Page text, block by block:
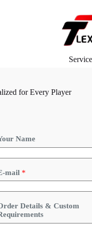
for Every Player
Name
mail *
Details & Custom